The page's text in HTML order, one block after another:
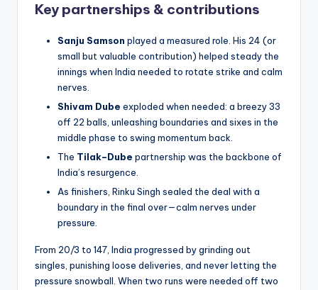
Key partnerships & contributions
Sanju Samson played a measured role. His 24 (or
small but valuable contribution) helped steady the
innings when India needed to rotate strike and calm
nerves.
Shivam Dube exploded when needed: a breezy 33
off 22 balls, unleashing boundaries and sixes in the
middle phase to swing momentum back.
The Tilak–Dube partnership was the backbone of
India’s resurgence.
As finishers, Rinku Singh sealed the deal with a
boundary in the final over—calm nerves under
pressure.
From 20/3 to 147, India progressed by grinding out
singles, punishing loose deliveries, and never letting the
pressure snowball. When two runs were needed off two